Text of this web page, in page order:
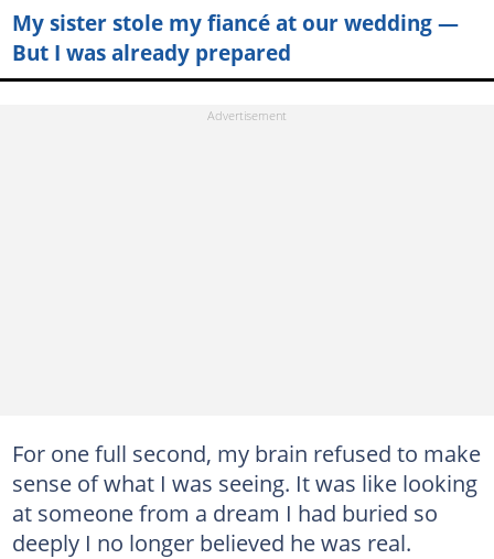
My sister stole my fiancé at our wedding —
But I was already prepared
For one full second, my brain refused to make
sense of what I was seeing. It was like looking
at someone from a dream I had buried so
deeply I no longer believed he was real.